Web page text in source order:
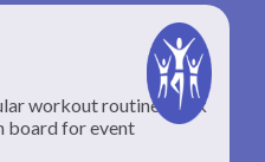
workout routine; click
board for event